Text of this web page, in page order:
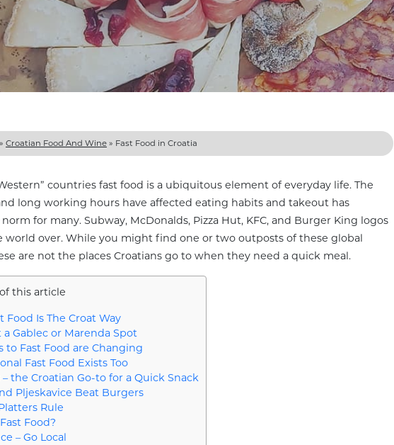
» Croatian Food And Wine » Fast Food in Croatia
countries fast food is a ubiquitous element of everyday life. The
long working hours have affected eating habits and takeout has
for many. Subway, McDonalds, Pizza Hut, KFC, and Burger King logos
world over. While you might find one or two outposts of these global
are not the places Croatians go to when they need a quick meal.
this article
Food Is The Croat Way
a Gablec or Marenda Spot
to Fast Food are Changing
Fast Food Exists Too
– the Croatian Go-to for a Quick Snack
Pljeskavice Beat Burgers
Rule
Food?
– Go Local